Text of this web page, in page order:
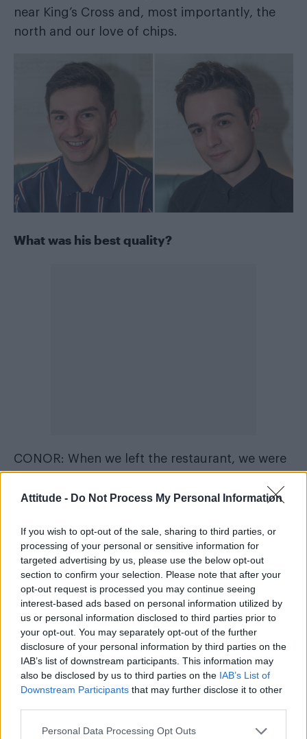
Attitude - Do Not Process My Personal Information
If you wish to opt-out of the sale, sharing to third parties, or
processing of your personal or sensitive information for
targeted advertising by us, please use the below opt-out
section to confirm your selection. Please note that after your
opt-out request is processed you may continue seeing
interest-based ads based on personal information utilized by
us or personal information disclosed to third parties prior to
your opt-out. You may separately opt-out of the further
disclosure of your personal information by third parties on the
IAB’s list of downstream participants. This information may
also be disclosed by us to third parties on the IAB’s List of
Downstream Participants that may further disclose it to other
Personal Data Processing Opt Outs
near King’s Cross and, most importantly, the
north and our love of chips.
What was his best quality?
CONOR: When we left the restaurant, we were
those situations some people can be really
point them in the right direction. I have no time
for people who aren’t helpful towards others,
especially those in need, so that scored 10
points from me.
TOM: His sense of humour was definitely on
the same level as mine. How dark? That’s
between us.
What were you most worried he would notice
about you?